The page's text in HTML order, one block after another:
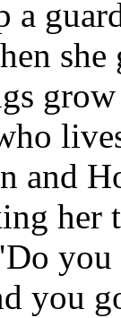
a
she
and
her
you
you